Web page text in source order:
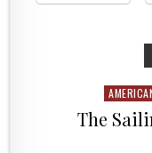
Posted
The